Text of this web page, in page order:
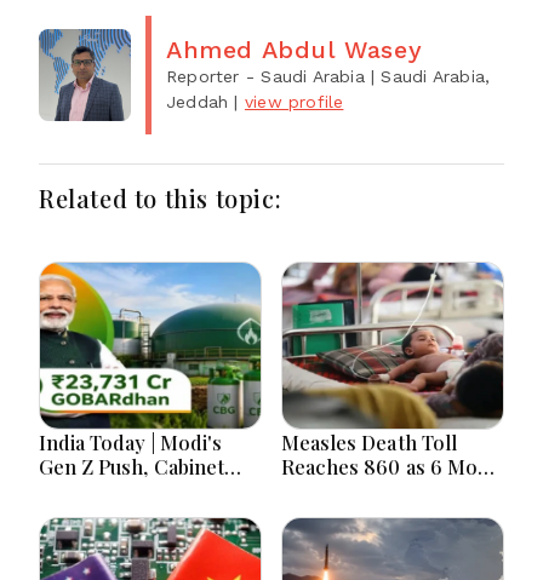
Ahmed Abdul Wasey
Reporter - Saudi Arabia | Saudi Arabia,
Jeddah | view profile
Related to this topic:
India Today | Modi's
Gen Z Push, Cabinet
Bangladesh Tensions
and Parliament Action
Lead National
Measles Death Toll
Reaches 860 as 6 More
Hours